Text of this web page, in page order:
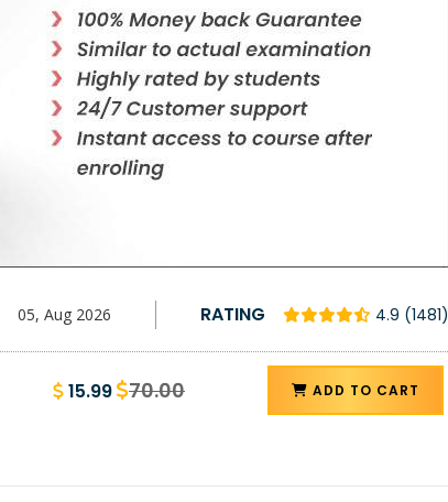
05, Aug 2026 RATING 4.9 (1481)
15.99 70.00 ADD TO CART